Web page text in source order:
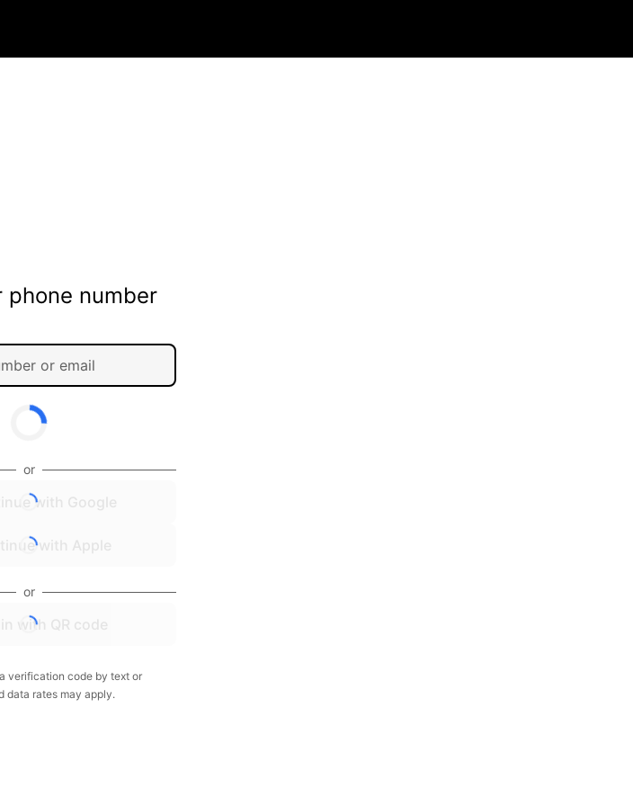
phone number
or
with Google
with Apple
or
in with QR code
verification code by text or
data rates may apply.